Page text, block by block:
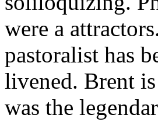
were a
pastoralist has
livened. Brent
was the